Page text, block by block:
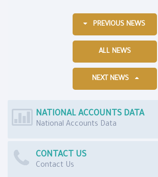
PREVIOUS NEWS
ALL NEWS
NEXT NEWS
NATIONAL ACCOUNTS DATA
National Accounts Data
CONTACT US
Contact Us